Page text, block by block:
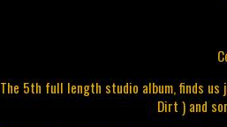
The 5th full length studio album, finds
Dirt ) and